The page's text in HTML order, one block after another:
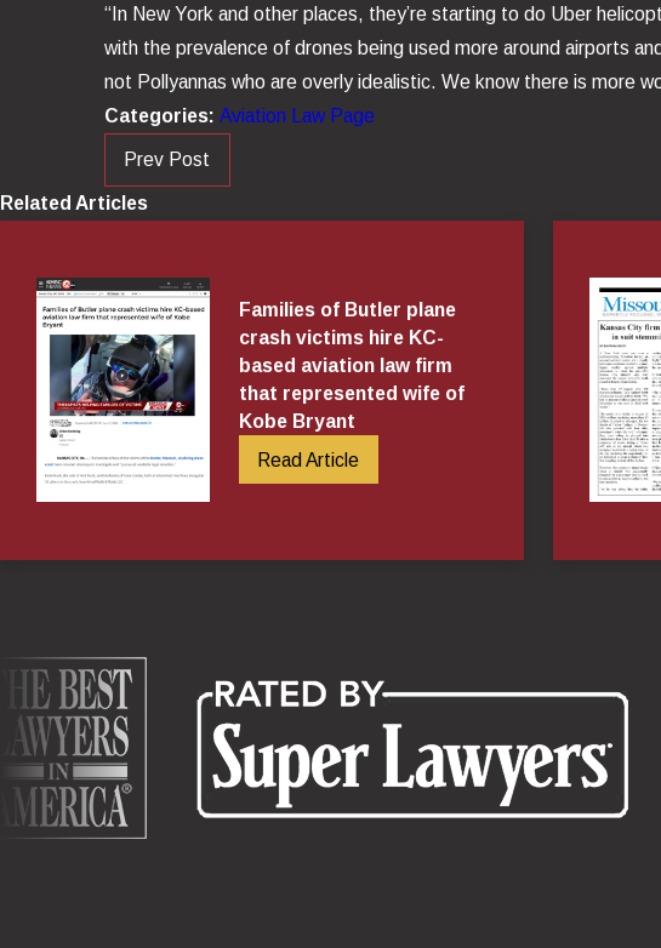
“In New York and other places, they’re starting to do Uber
with the prevalence of drones being used more around airports
not Pollyannas who are overly idealistic. We know there is more
Categories: Aviation Law Page
Prev Post
Related Articles
Families of Butler plane
crash victims hire KC-
based aviation law firm
that represented wife of
Kobe Bryant
Read Article